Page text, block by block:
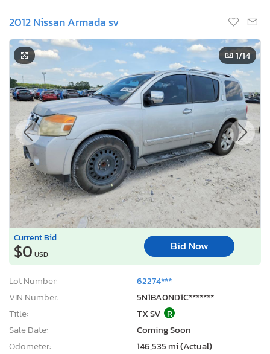
2012 Nissan Armada sv
1/14
Current Bid
$0 USD
Bid Now
Lot Number:
62274***
VIN Number:
5N1BA0ND1C*******
Title:
TX SV R
Sale Date:
Coming Soon
Odometer:
146,535 mi (Actual)